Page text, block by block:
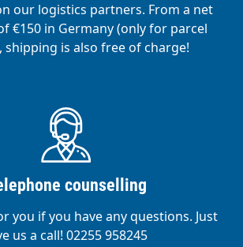
our logistics partners. From a net
€150 in Germany (only for parcel
shipping is also free of charge!
counselling
you if you have any questions. Just
us a call! 02255 958245